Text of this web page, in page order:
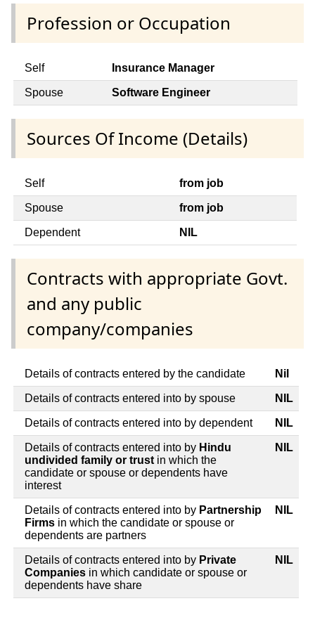
Profession or Occupation
Self Insurance Manager
Spouse Software Engineer
Sources Of Income (Details)
Self from job
Spouse from job
Dependent NIL
Contracts with appropriate Govt.
and any public
company/companies
Details of contracts entered by the candidate Nil
Details of contracts entered into by spouse NIL
Details of contracts entered into by dependent NIL
Details of contracts entered into by Hindu
undivided family or trustin which the
candidate or spouse or dependents have
interest
NIL
Details of contracts entered into by Partnership
Firms in which the candidate or spouse or
dependents are partners
NIL
Details of contracts entered into by Private
Companies in which candidate or spouse or
dependents have share
NIL